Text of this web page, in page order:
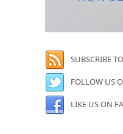
SUBSCRIBE
FOLLOW US
LIKE US ON